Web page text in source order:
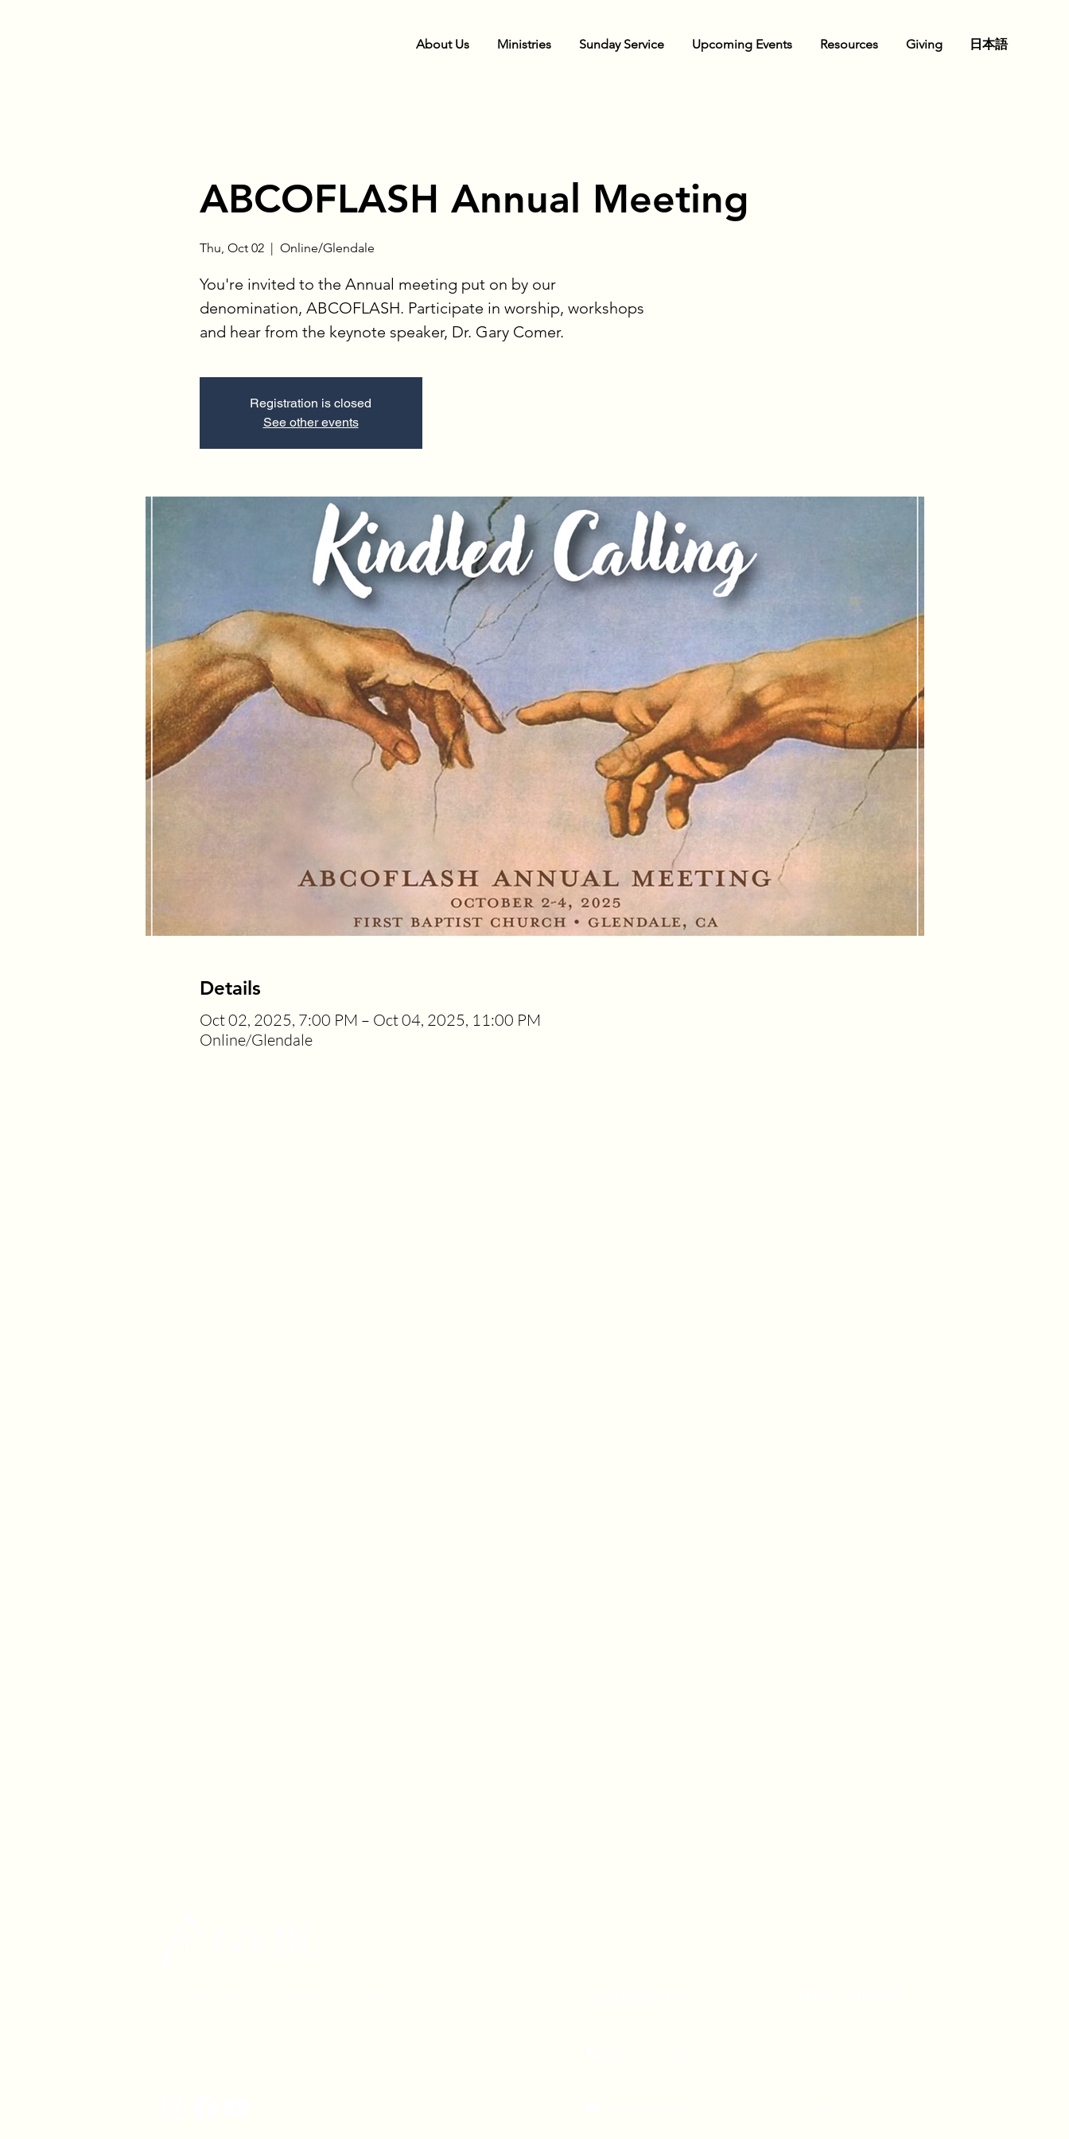
About Us Ministries Sunday Service Upcoming Events Resources Giving 日本語
ABCOFLASH Annual Meeting
Thu, Oct 02
  |
Online/Glendale
You're invited to the Annual meeting put on by our
denomination, ABCOFLASH. Participate in worship, workshops
and hear from the keynote speaker, Dr. Gary Comer.
Registration is closed
See other events
Details
Oct 02, 2025, 7:00 PM – Oct 04, 2025, 11:00 PM
Online/Glendale